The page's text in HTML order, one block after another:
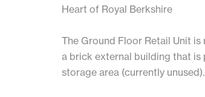
Heart of Royal Berkshire
The Ground Floor Retail Unit
a brick external building that is
storage area (currently unused).